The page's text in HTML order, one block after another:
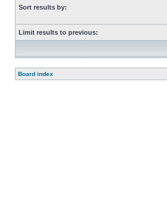
Sort results by:
Limit results to previous:
Board index